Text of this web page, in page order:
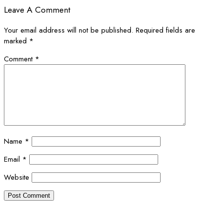
Leave A Comment
Your email address will not be published. Required fields are
marked *
Comment *
Name *
Email *
Website